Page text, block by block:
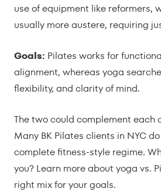
use of equipment like reformers,
usually more austere, requiring
Goals: Pilates works for
alignment, whereas yoga
flexibility, and clarity of mind.
The two could complement each
Many BK Pilates clients in NYC
complete fitness-style regime.
you? Learn more about yoga vs.
right mix for your goals.